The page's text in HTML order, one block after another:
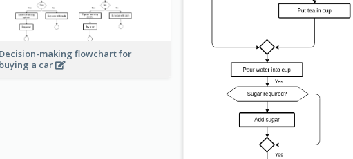
Decision-making flowchart for
buying a car